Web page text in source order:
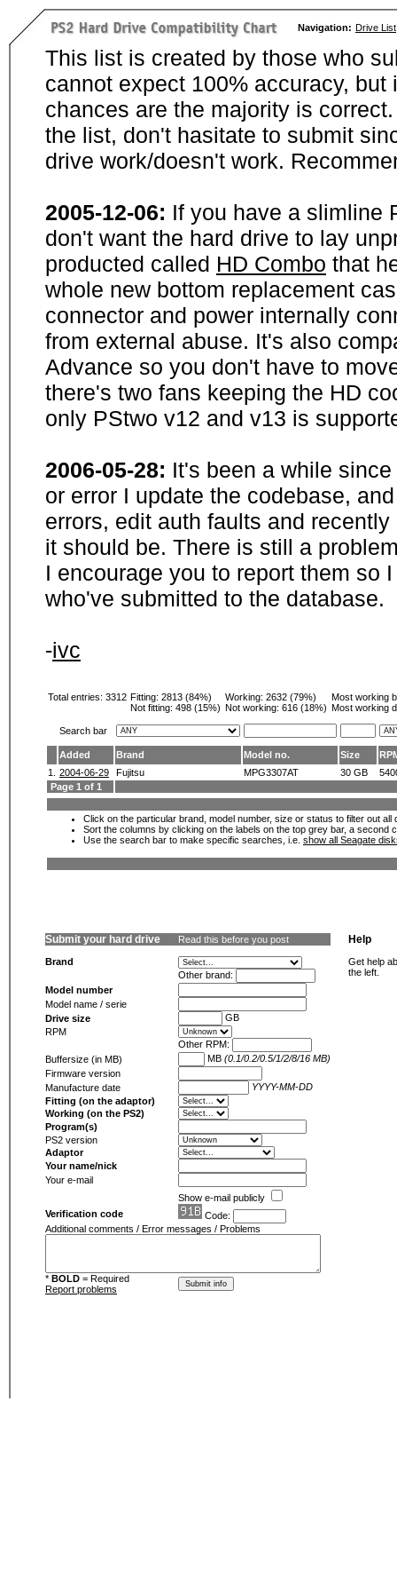
Navigation: Drive List
This list is created by those who
cannot expect 100% accuracy,
chances are the majority is
the list, don't hasitate to submit
drive work/doesn't work.
2005-12-06: If you have a slimline
don't want the hard drive to lay
producted called HD Combo that
whole new bottom replacement
connector and power internally
from external abuse. It's also
Advance so you don't have to
there's two fans keeping the HD
only PStwo v12 and v13 is
2006-05-28: It's been a while
or error I update the codebase,
errors, edit auth faults and
it should be. There is still a
I encourage you to report them so
who've submitted to the database.
-ivc
Total entries: 3312 Fitting: 2813 (84%)
Not fitting: 498 (15%)
Working: 2632 (79%)
Not working: 616 (18%)
Most working
Most working
Search bar
Added Brand Model no. Size
1.
2004-06-29 Fujitsu MPG3307AT 30 GB
Page 1 of 1
Click on the particular brand, model number, size or status to filter out
Sort the columns by clicking on the labels on the top grey bar, a second
Use the search bar to make specific searches, i.e. show all Seagate
Submit your hard drive Read this before you post
Brand
Other brand:
Model number
Model name / serie
Drive size
GB
RPM
Other RPM:
Buffersize (in MB)
MB (0.1/0.2/0.5/1/2/8/16 MB)
Firmware version
Manufacture date
YYYY-MM-DD
Fitting (on the adaptor)
Working (on the PS2)
Program(s)
PS2 version
Adaptor
Your name/nick
Your e-mail
Show e-mail publicly
Verification code
Code:
Additional comments / Error messages / Problems
* BOLD = Required
Report problems
Help
Get help
the left.